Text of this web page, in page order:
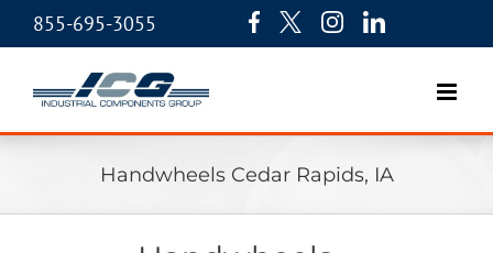
855-695-3055
Handwheels Cedar Rapids, IA